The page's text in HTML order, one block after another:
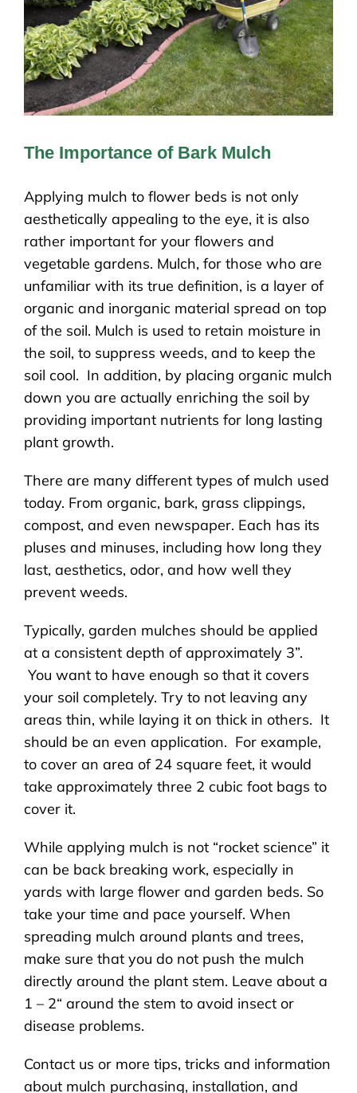
The Importance of Bark Mulch
Applying mulch to flower beds is not only
aesthetically appealing to the eye, it is also
rather important for your flowers and
vegetable gardens. Mulch, for those who are
unfamiliar with its true definition, is a layer of
organic and inorganic material spread on top
of the soil. Mulch is used to retain moisture in
the soil, to suppress weeds, and to keep the
soil cool. In addition, by placing organic mulch
down you are actually enriching the soil by
providing important nutrients for long lasting
plant growth.
There are many different types of mulch used
today. From organic, bark, grass clippings,
compost, and even newspaper. Each has its
pluses and minuses, including how long they
last, aesthetics, odor, and how well they
prevent weeds.
Typically, garden mulches should be applied
at a consistent depth of approximately 3”.
You want to have enough so that it covers
your soil completely. Try to not leaving any
areas thin, while laying it on thick in others. It
should be an even application. For example,
to cover an area of 24 square feet, it would
take approximately three 2 cubic foot bags to
cover it.
While applying mulch is not “rocket science” it
can be back breaking work, especially in
yards with large flower and garden beds. So
take your time and pace yourself. When
spreading mulch around plants and trees,
make sure that you do not push the mulch
directly around the plant stem. Leave about a
1 – 2“ around the stem to avoid insect or
disease problems.
Contact us or more tips, tricks and information
about mulch purchasing, installation, and